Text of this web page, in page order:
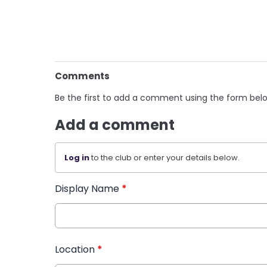
Comments
Be the first to add a comment using the form
Add a comment
Log into the club or enter your details below.
Display Name *
Location *